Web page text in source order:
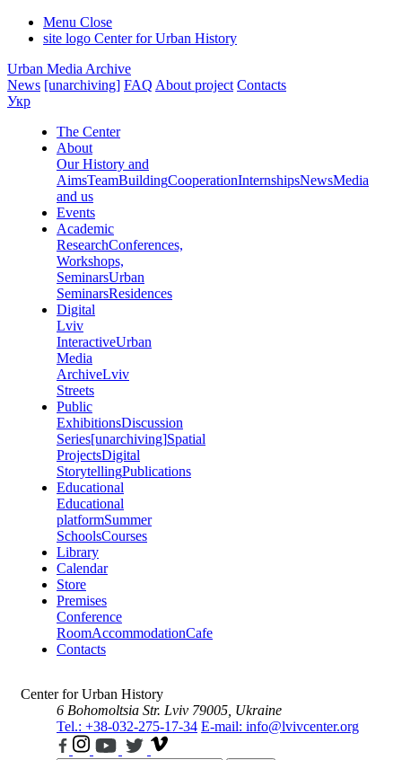
Menu Close
site logo Center for Urban History
Urban Media Archive
News [unarchiving] FAQ About project Contacts
Укр
The Center
About
Our History and
AimsTeamBuildingCooperationInternshipsNewsMedia
and us
Events
Academic
ResearchConferences,
Workshops,
SeminarsUrban
SeminarsResidences
Digital
Lviv
InteractiveUrban
Media
ArchiveLviv
Streets
Public
ExhibitionsDiscussion
Series[unarchiving]Spatial
ProjectsDigital
StorytellingPublications
Educational
Educational
platformSummer
SchoolsCourses
Library
Calendar
Store
Premises
Conference
RoomAccommodationCafe
Contacts
Center for Urban History
6 Bohomoltsia Str. Lviv 79005, Ukraine
Tel.: +38-032-275-17-34 E-mail: info@lvivcenter.org